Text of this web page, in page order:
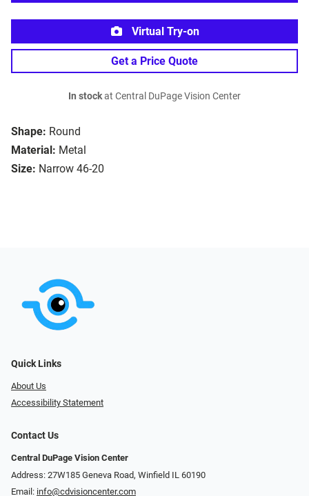
Shape: Round
Material: Metal
Size: Narrow 46-20
Virtual Try-on
Get a Price Quote
In stockat Central DuPage Vision Center
Quick Links
About Us
Accessibility Statement
Contact Us
Central DuPage Vision Center
Address: 27W185 Geneva Road​​​​, Winfield IL 60190
Email: info@cdvisioncenter.com